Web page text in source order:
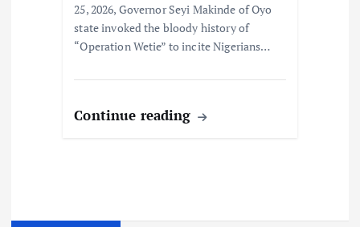
25, 2026, Governor Seyi Makinde of Oyo
state invoked the bloody history of
“Operation Wetie” to incite Nigerians…
Continue reading